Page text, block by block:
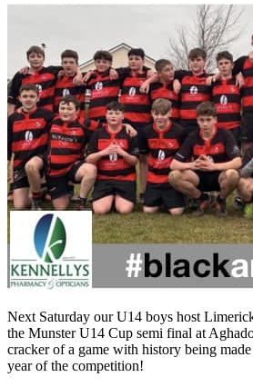
Next Saturday our U14 boys host
the Munster U14 Cup semi final at
cracker of a game with history being
year of the competition!